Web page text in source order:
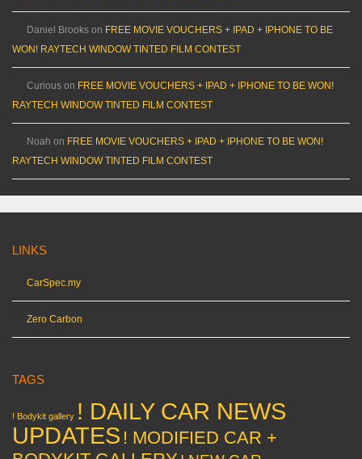
Daniel Brooks on FREE MOVIE VOUCHERS + IPAD + IPHONE TO BE
WON! RAYTECH WINDOW TINTED FILM CONTEST
Curious on FREE MOVIE VOUCHERS + IPAD + IPHONE TO BE WON!
RAYTECH WINDOW TINTED FILM CONTEST
Noah on FREE MOVIE VOUCHERS + IPAD + IPHONE TO BE WON!
RAYTECH WINDOW TINTED FILM CONTEST
LINKS
CarSpec.my
Zero Carbon
TAGS
! Bodykit gallery ! DAILY CAR NEWS
UPDATES ! MODIFIED CAR +